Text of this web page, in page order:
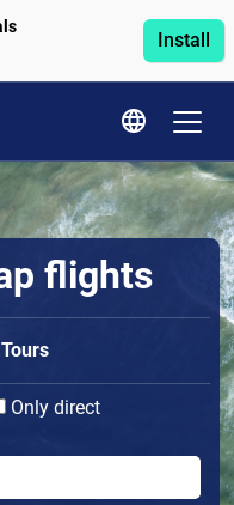
Install
flights
Tours
Only direct